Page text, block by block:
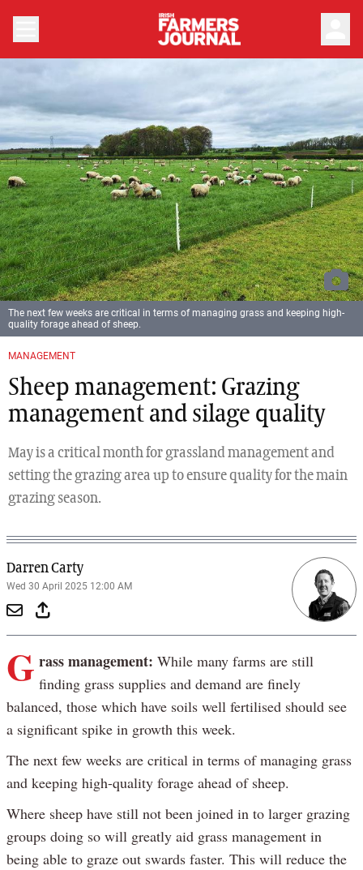
MANAGEMENT
Sheep management: Grazing
management and silage quality
May is a critical month for grassland management and
setting the grazing area up to ensure quality for the main
grazing season.
Darren Carty
Wed 30 April 2025 12:00 AM
The next few weeks are critical in terms of managing grass and keeping high-
quality forage ahead of sheep.
G rass management: While many farms are still
finding grass supplies and demand are finely
balanced, those which have soils well fertilised should see
a significant spike in growth this week.
The next few weeks are critical in terms of managing grass
and keeping high-quality forage ahead of sheep.
Where sheep have still not been joined in to larger grazing
groups doing so will greatly aid grass management in
being able to graze out swards faster. This will reduce the